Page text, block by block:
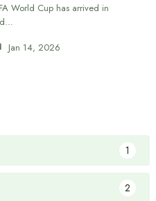
World Cup has arrived in
Jan 14, 2026
1
2